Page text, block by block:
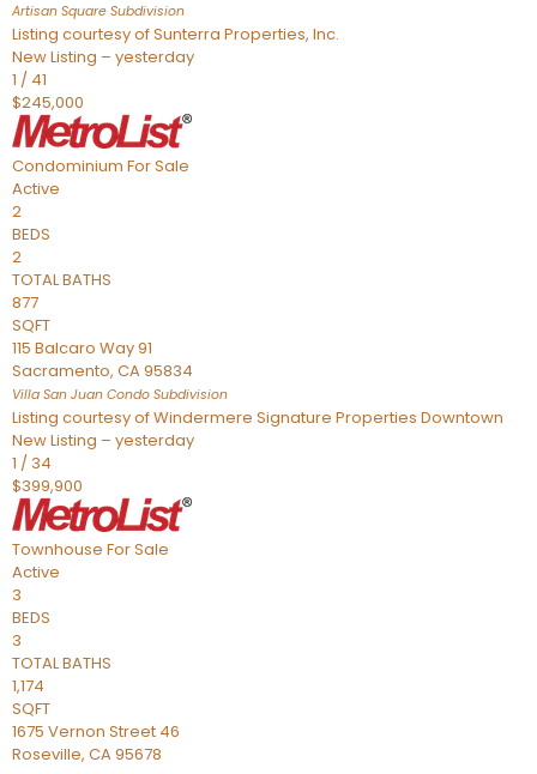
Artisan Square Subdivision
Listing courtesy of Sunterra Properties, Inc.
New Listing – yesterday
1 / 41
$245,000
Condominium For Sale
Active
2
BEDS
2
TOTAL BATHS
877
SQFT
115 Balcaro Way 91
Sacramento, CA95834
Villa San Juan Condo Subdivision
Listing courtesy of Windermere Signature Properties Downtown
New Listing – yesterday
1 / 34
$399,900
Townhouse For Sale
Active
3
BEDS
3
TOTAL BATHS
1,174
SQFT
1675 Vernon Street 46
Roseville, CA95678